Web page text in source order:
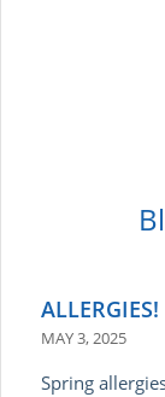
ALLERGIES!
MAY 3, 2025
Spring